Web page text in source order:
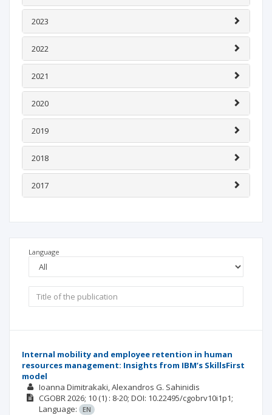
2023
2022
2021
2020
2019
2018
2017
Language
Internal mobility and employee retention in human
resources management: Insights from IBM’s SkillsFirst
model
Ioanna Dimitrakaki Alexandros G. Sahinidis
CGOBR2026; 10 (1) : 8-20; DOI: 10.22495/cgobrv10i1p1;
Language:
EN